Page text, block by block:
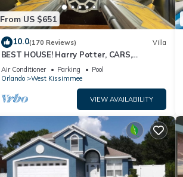
From US $651
10.0(170 Reviews) Villa
BEST HOUSE! Harry Potter, CARS,
Princesses, StarWars, Avengers. Disney 8-
10 min!
Air Conditioner Parking
Pool
Orlando
West Kissimmee
VIEW AVAILABILITY